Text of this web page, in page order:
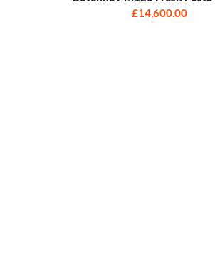
£14,600.00